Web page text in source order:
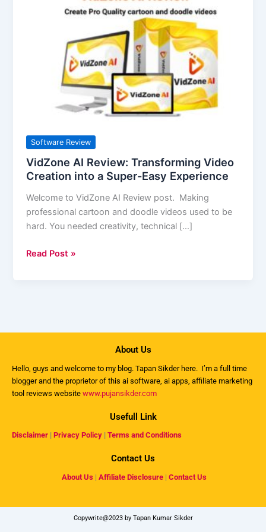
Software Review
VidZone AI Review: Transforming Video
Creation into a Super-Easy Experience
Welcome to VidZone AI Review post. Making
professional cartoon and doodle videos used to be
hard. You needed creativity, technical […]
Transforming
Experience
Read Post »
About Us
Hello, guys and welcome to my blog. Tapan Sikder here. I’m a full time
blogger and the proprietor of this ai software, ai apps, affiliate marketing
tool reviews website www.pujansikder.com
Usefull Link
Disclaimer | Privacy Policy | Terms and Conditions
Contact Us
About Us | Affiliate Disclosure| Contact Us
Copywrite@2023 by Tapan Kumar Sikder